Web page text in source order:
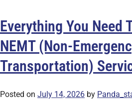
Everything You Need
NEMT (Non-
Transportation)
Posted on July 14, 2026 by